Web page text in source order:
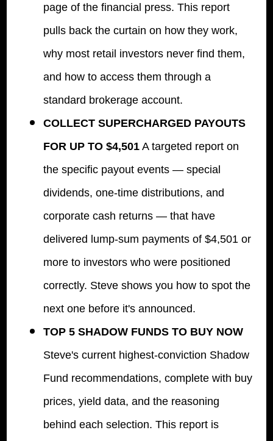
page of the financial press. This report
pulls back the curtain on how they work,
why most retail investors never find them,
and how to access them through a
standard brokerage account.
COLLECT SUPERCHARGED PAYOUTS
FOR UP TO $4,501 A targeted report on
the specific payout events — special
dividends, one-time distributions, and
corporate cash returns — that have
delivered lump-sum payments of $4,501 or
more to investors who were positioned
correctly. Steve shows you how to spot the
next one before it's announced.
TOP 5 SHADOW FUNDS TO BUY NOW
Steve's current highest-conviction Shadow
Fund recommendations, complete with buy
prices, yield data, and the reasoning
behind each selection. This report is